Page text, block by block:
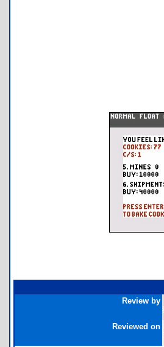
Review by
Reviewed on